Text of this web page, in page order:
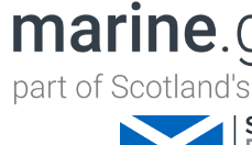
Jump to